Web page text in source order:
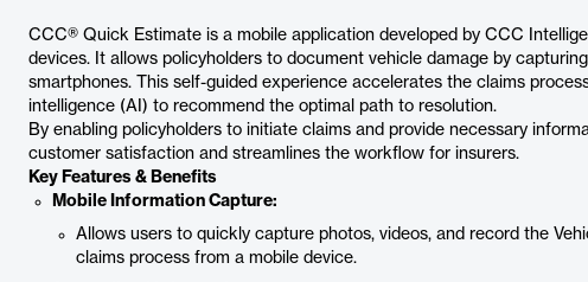
CCC® Quick Estimate is a mobile application developed by CCC
devices. It allows policyholders to document vehicle damage by
smartphones. This self-guided experience accelerates the claims
intelligence (AI) to recommend the optimal path to resolution.
By enabling policyholders to initiate claims and provide necessary
customer satisfaction and streamlines the workflow for insurers.
Key Features & Benefits
Mobile Information Capture:
Allows users to quickly capture photos, videos, and record the
claims process from a mobile device.